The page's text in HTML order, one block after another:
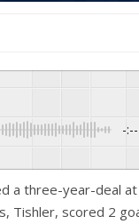
-:--
a three-year-deal
Tishler, scored 2